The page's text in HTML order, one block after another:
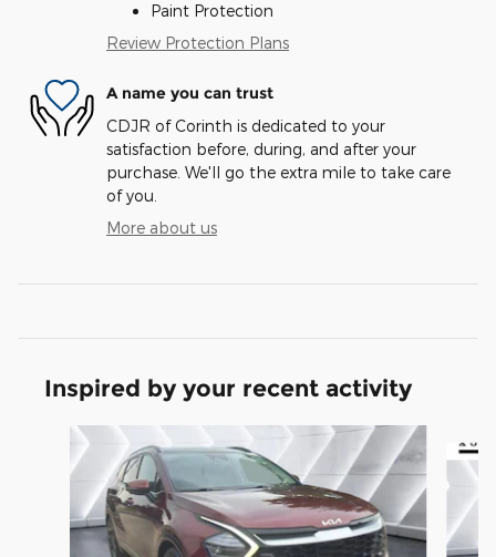
Paint Protection
Review Protection Plans
A name you can trust
CDJR of Corinth is dedicated to your
satisfaction before, during, and after your
purchase. We'll go the extra mile to take care
of you.
More about us
Inspired by your recent activity
Slide 1 of 6